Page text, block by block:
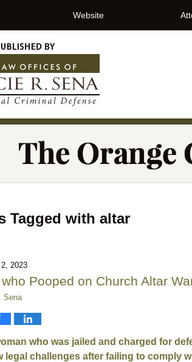
Website
Tagged with altar
2023
Pooped on Church Altar
Sena
who was jailed and charged for
legal challenges after failing to comply